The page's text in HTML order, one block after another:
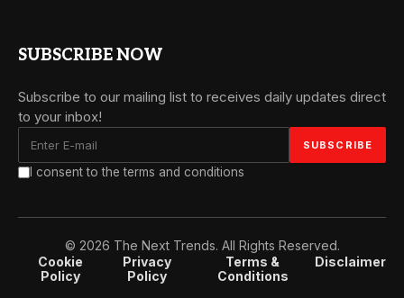
SUBSCRIBE NOW
Subscribe to our mailing list to receives daily updates direct
to your inbox!
I consent to the terms and conditions
© 2026 The Next Trends. All Rights Reserved.
Cookie
Policy
Privacy
Policy
Terms &
Conditions
Disclaimer